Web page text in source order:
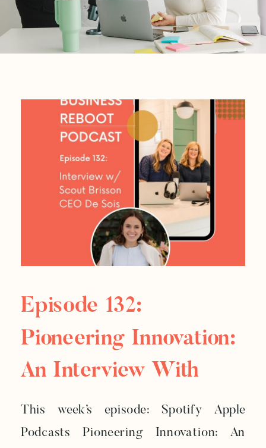
This week’s episode: Spotify Apple
Podcasts Pioneering Innovation: An
Episode 132:
Pioneering Innovation:
An Interview With
Scout Brisson, CEO Of
De Soi